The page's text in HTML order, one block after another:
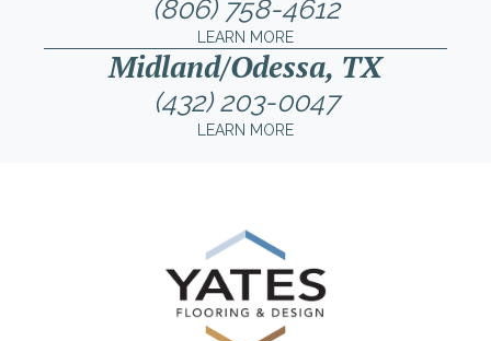
(806) 758-4612
LEARN MORE
Midland/Odessa, TX
(432) 203-0047
LEARN MORE